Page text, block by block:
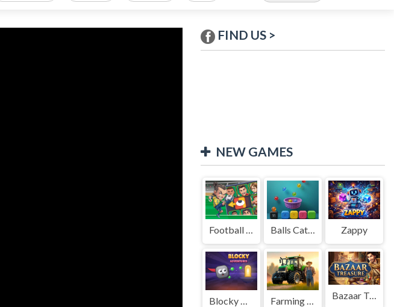
FIND US >
NEW GAMES
Football Legends Sliding Puzzle Balls Catch Game Zappy
Blocky Adventures Farming Simulation Game Bazaar Treasure